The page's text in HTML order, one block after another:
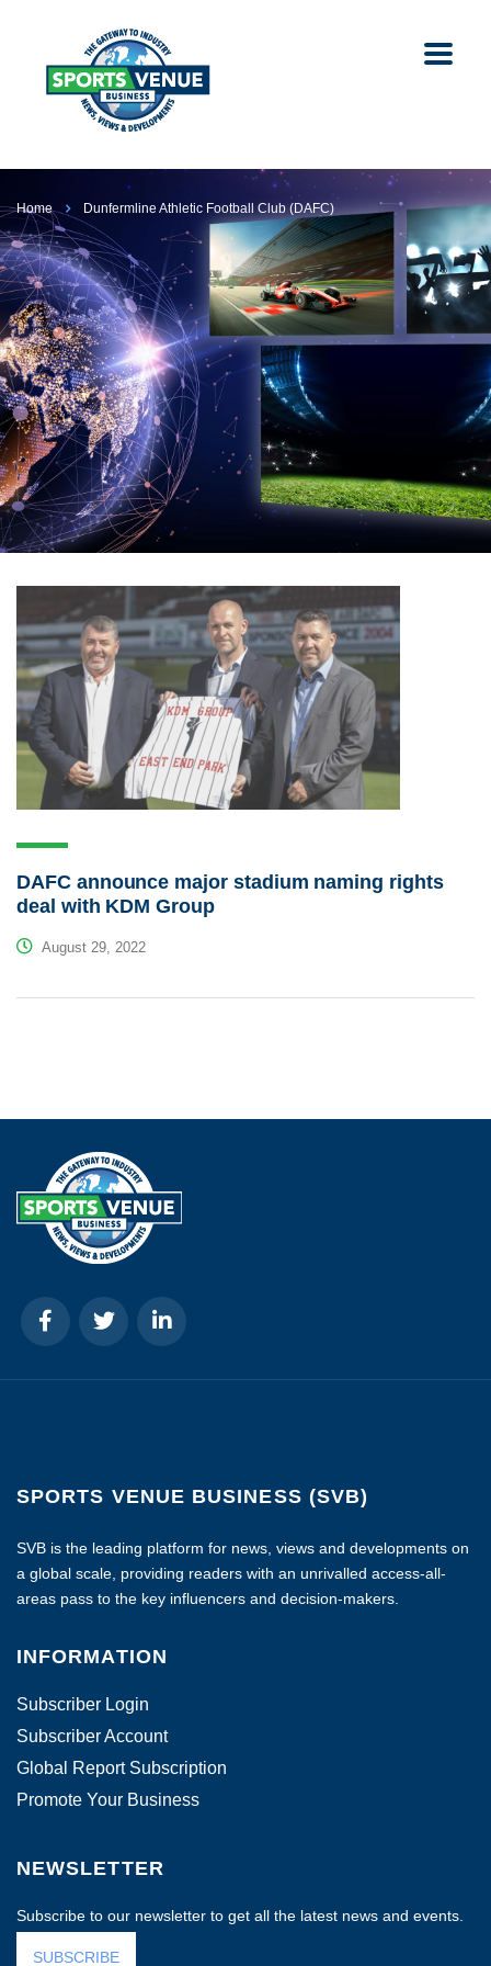
Home Dunfermline Athletic Football Club (DAFC)
DAFC announce major stadium naming rights
deal with KDM Group
August 29, 2022
SPORTS VENUE BUSINESS (SVB)
SVB is the leading platform for news, views and developments on
a global scale, providing readers with an unrivalled access-all-
areas pass to the key influencers and decision-makers.
INFORMATION
Subscriber Login
Subscriber Account
Global Report Subscription
Promote Your Business
NEWSLETTER
Subscribe to our newsletter to get all the latest news and events.
SUBSCRIBE